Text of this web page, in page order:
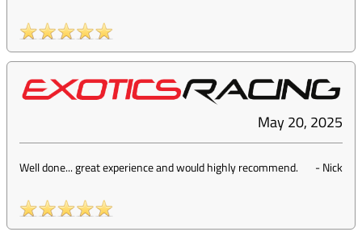
May 20, 2025
Well done... great experience and would highly recommend. -Nick